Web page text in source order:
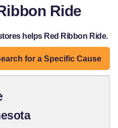
Ride
helps Red Ribbon Ride.
for a Specific Cause